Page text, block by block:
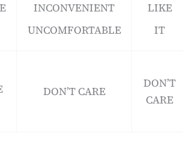
INCONVENIENT
UNCOMFORTABLE
LIKE
IT
DON’T CARE
DON’T
CARE